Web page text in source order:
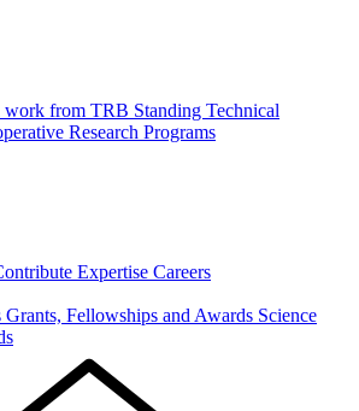
work from TRB Standing Technical
Research Programs
Expertise Careers
Grants, Fellowships and Awards Science